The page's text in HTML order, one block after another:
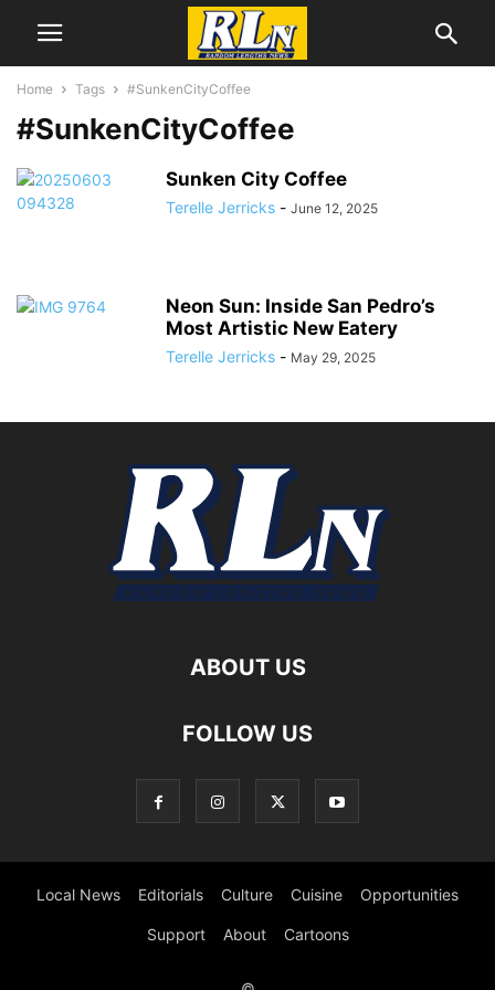
Home Tags #SunkenCityCoffee
#SunkenCityCoffee
Sunken City Coffee
Terelle Jerricks - June 12, 2025
Neon Sun: Inside San Pedro’s
Most Artistic New Eatery
Terelle Jerricks - May 29, 2025
ABOUT US
FOLLOW US
Local News Editorials Culture Cuisine Opportunities
Support About Cartoons